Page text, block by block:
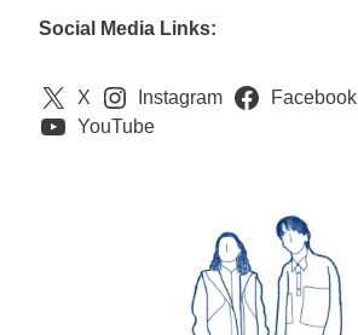
Social Media Links:
X Instagram Facebook
YouTube